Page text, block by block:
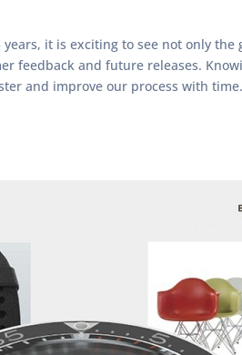
it is exciting to see not only
feedback and future releases.
and improve our process with